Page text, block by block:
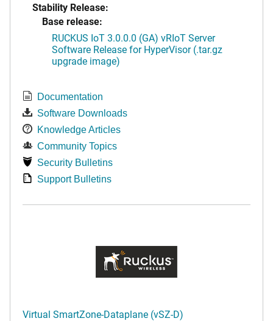
Stability Release:
Base release:
RUCKUS IoT 3.0.0.0 (GA) vRIoT Server
Software Release for HyperVisor (.tar.gz
upgrade image)
Documentation
Software Downloads
Knowledge Articles
Community Topics
Security Bulletins
Support Bulletins
Virtual SmartZone-Dataplane (vSZ-D)